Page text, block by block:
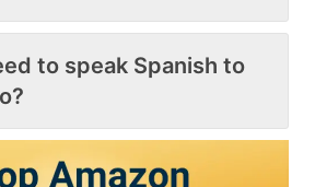
to speak Spanish to